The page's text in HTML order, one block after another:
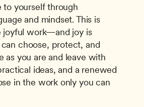
to yourself through
and mindset. This is
joyful work—and joy is
choose, protect, and
as you are and leave with
ideas, and a renewed
in the work only you can